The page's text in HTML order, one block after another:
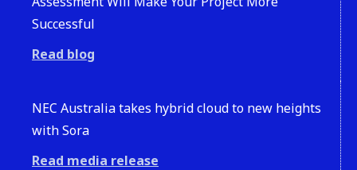
Successful
Read blog
NEC Australia takes hybrid cloud to new heights
with Sora
Read media release